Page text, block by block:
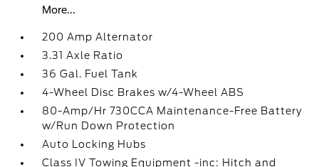
More...
200 Amp Alternator
3.31 Axle Ratio
36 Gal. Fuel Tank
4-Wheel Disc Brakes w/4-Wheel ABS
80-Amp/Hr 730CCA Maintenance-Free Battery
w/Run Down Protection
Auto Locking Hubs
Class IV Towing Equipment -inc: Hitch and